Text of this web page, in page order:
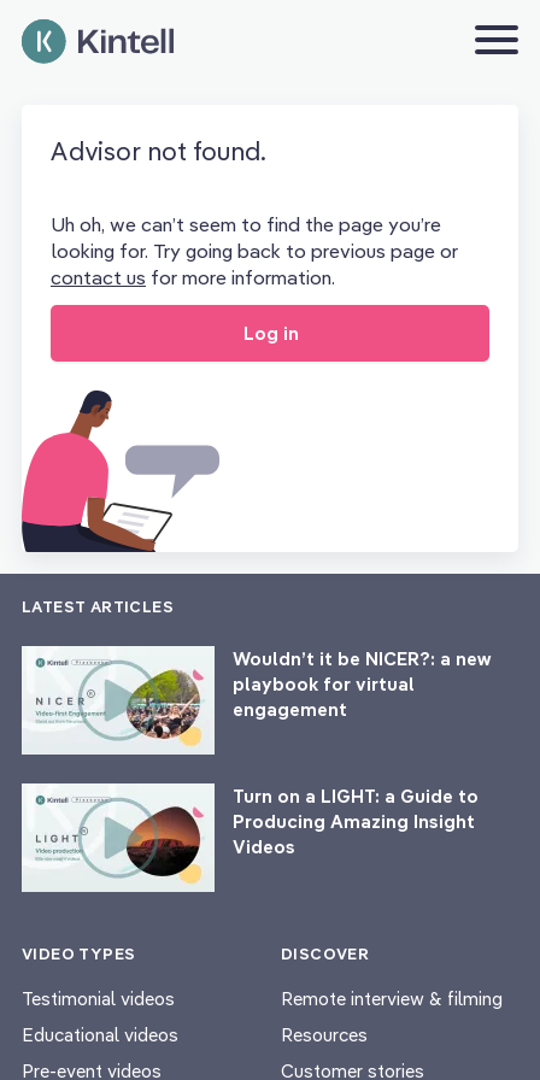
Advisor not found.
Uh oh, we can’t seem to find the page you’re
looking for. Try going back to previous page or
contact us for more information.
Log in
LATEST ARTICLES
Wouldn’t it be NICER?: a new
playbook for virtual
engagement
Turn on a LIGHT: a Guide to
Producing Amazing Insight
Videos
VIDEO TYPES
Testimonial videos
Educational videos
Pre-event videos
DISCOVER
Remote interview & filming
Resources
Customer stories